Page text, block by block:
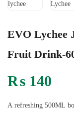
EVO Lychee
Fruit Drink-
₨ 140
A refreshing 500ML